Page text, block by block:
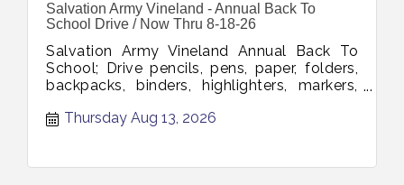
Salvation Army Vineland - Annual Back To
School Drive / Now Thru 8-18-26
Salvation Army Vineland Annual Back To
School; Drive pencils, pens, paper, folders,
backpacks, binders, highlighters, markers,
Sharpies, scissors, composition books
Thursday Aug 13, 2026